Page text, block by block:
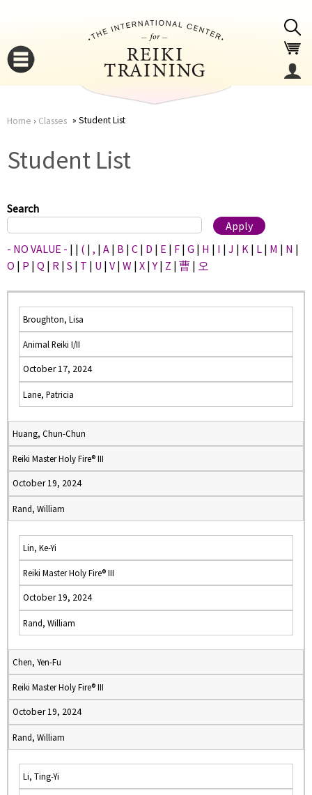
here
Home › Classes Student List
Student List
Search
- NO VALUE - | | ( | , | A | B | C | D | E | F | G | H | I | J | K | L | M | N |
O | P | Q | R | S | T | U | V | W | X |Y | Z | 曹 | 오
Broughton, Lisa
Animal Reiki I/II
October 17, 2024
Lane, Patricia
Huang, Chun-Chun
Reiki Master Holy Fire® III
October 19, 2024
Rand, William
Lin, Ke-Yi
Reiki Master Holy Fire® III
October 19, 2024
Rand, William
Chen, Yen-Fu
Reiki Master Holy Fire® III
October 19, 2024
Rand, William
Li, Ting-Yi